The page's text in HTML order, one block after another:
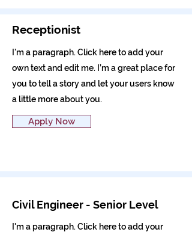
Receptionist
I'm a paragraph. Click here to add your
own text and edit me. I’m a great place for
you to tell a story and let your users know
a little more about you.
Apply Now
Civil Engineer - Senior Level
I'm a paragraph. Click here to add your